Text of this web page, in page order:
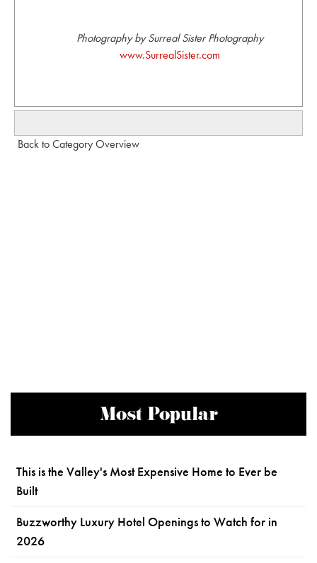
Photography by Surreal Sister Photography
www.SurrealSister.com
Back to Category Overview
Most Popular
This is the Valley's Most Expensive Home to Ever be
Built
Buzzworthy Luxury Hotel Openings to Watch for in
2026